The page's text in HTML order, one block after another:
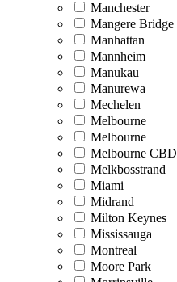
Manchester
Mangere Bridge
Manhattan
Mannheim
Manukau
Manurewa
Mechelen
Melbourne
Melbourne
Melbourne CBD
Melkbosstrand
Miami
Midrand
Milton Keynes
Mississauga
Montreal
Moore Park